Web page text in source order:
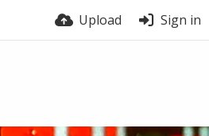
Upload Sign in